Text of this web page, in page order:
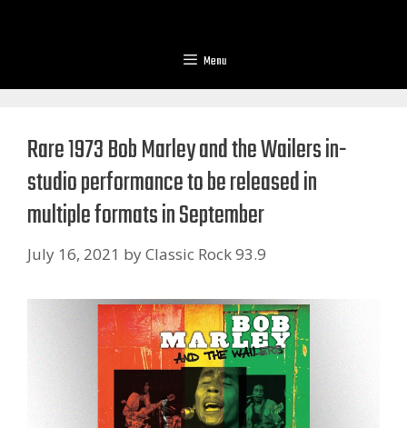
Menu
Rare 1973 Bob Marley and the Wailers in-
studio performance to be released in
multiple formats in September
July 16, 2021 byClassic Rock 93.9